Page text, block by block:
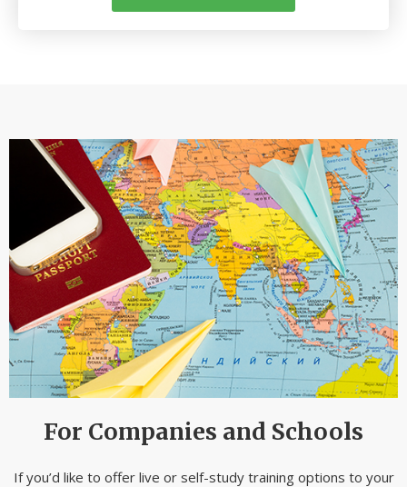
For Companies and Schools
If you’d like to offer live or self-study training options to your